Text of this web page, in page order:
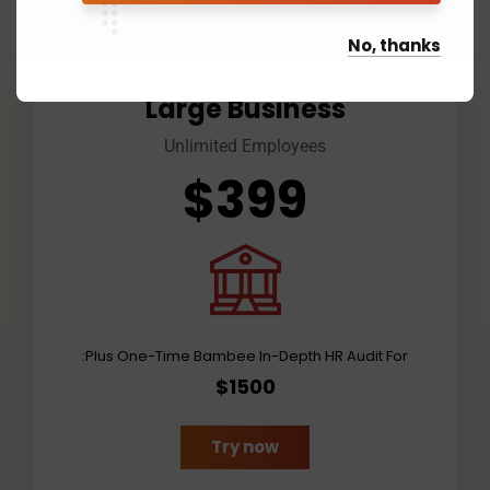
Large Business
Unlimited Employees
$399
Plus One-Time Bambee In-Depth HR Audit For:
$1500
Try now
No, thanks